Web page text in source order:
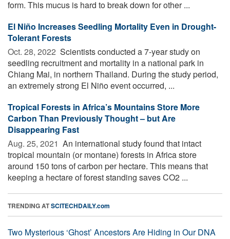
form. This mucus is hard to break down for other ...
El Niño Increases Seedling Mortality Even in Drought-
Tolerant Forests
Oct. 28, 2022  Scientists conducted a 7-year study on
seedling recruitment and mortality in a national park in
Chiang Mai, in northern Thailand. During the study period,
an extremely strong El Niño event occurred, ...
Tropical Forests in Africa’s Mountains Store More
Carbon Than Previously Thought – but Are
Disappearing Fast
Aug. 25, 2021  An international study found that intact
tropical mountain (or montane) forests in Africa store
around 150 tons of carbon per hectare. This means that
keeping a hectare of forest standing saves CO2 ...
TRENDING ATSCITECHDAILY.com
Two Mysterious ‘Ghost’ Ancestors Are Hiding in Our DNA